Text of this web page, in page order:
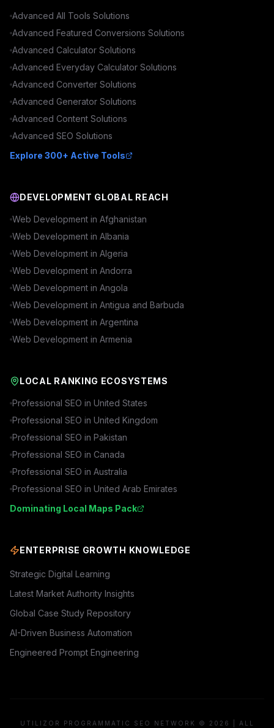
Advanced All Tools Solutions
Advanced Featured Conversions Solutions
Advanced Calculator Solutions
Advanced Everyday Calculator Solutions
Advanced Converter Solutions
Advanced Generator Solutions
Advanced Content Solutions
Advanced SEO Solutions
Explore 300+ Active Tools
DEVELOPMENT GLOBAL REACH
Web Development in Afghanistan
Web Development in Albania
Web Development in Algeria
Web Development in Andorra
Web Development in Angola
Web Development in Antigua and Barbuda
Web Development in Argentina
Web Development in Armenia
LOCAL RANKING ECOSYSTEMS
Professional SEO in United States
Professional SEO in United Kingdom
Professional SEO in Pakistan
Professional SEO in Canada
Professional SEO in Australia
Professional SEO in United Arab Emirates
Dominating Local Maps Pack
ENTERPRISE GROWTH KNOWLEDGE
Strategic Digital Learning
Latest Market Authority Insights
Global Case Study Repository
AI-Driven Business Automation
Engineered Prompt Engineering
UTILIZOR PROGRAMMATIC SEO NETWORK © 2026 | ALL